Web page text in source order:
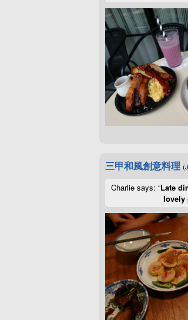
三甲和風創意料理
Charlie says: “Late
lovely